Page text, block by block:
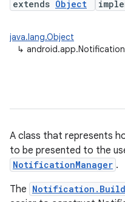
extends Object
java.lang.Object
↳ android.app.Notification
A class that represents
to be presented to the
NotificationManager .
The